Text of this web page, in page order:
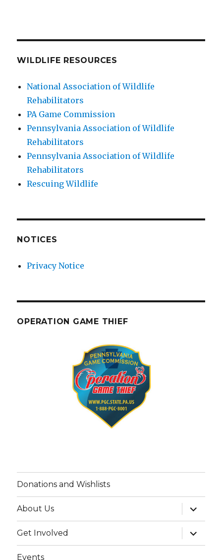
WILDLIFE RESOURCES
National Association of Wildlife
Rehabilitators
PA Game Commission
Pennsylvania Association of Wildlife
Rehabilitators
Pennsylvania Association of Wildlife
Rehabilitators
Rescuing Wildlife
NOTICES
Privacy Notice
OPERATION GAME THIEF
Donations and Wishlists
About Us
expand
child
menu
Get Involved
expand
child
menu
Events